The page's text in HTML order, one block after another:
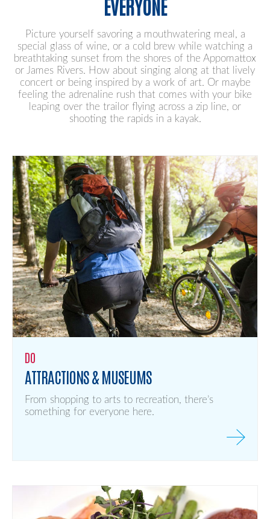
EVERYONE
Picture yourself savoring a mouthwatering meal, a
special glass of wine, or a cold brew while watching a
breathtaking sunset from the shores of the Appomattox
or James Rivers. How about singing along at that lively
concert or being inspired by a work of art. Or maybe
feeling the adrenaline rush that comes with your bike
leaping over the trailor flying across a zip line, or
shooting the rapids in a kayak.
DO
ATTRACTIONS & MUSEUMS
From shopping to arts to recreation, there’s
something for everyone here.